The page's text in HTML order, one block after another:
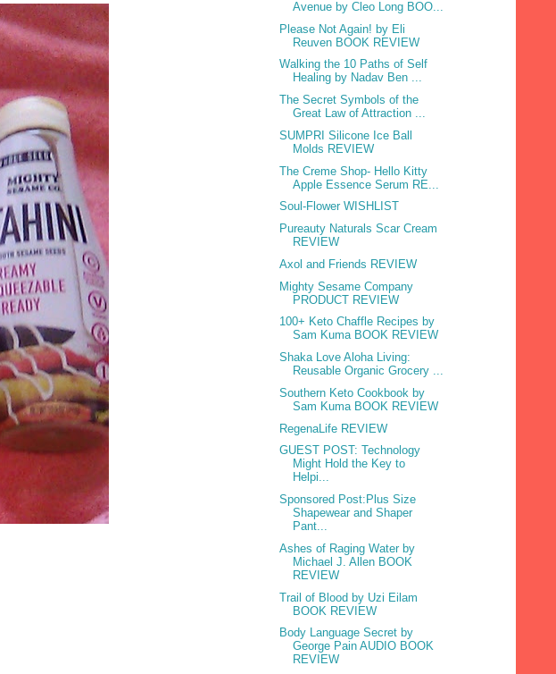
Avenue by Cleo Long BOO...
Please Not Again! by Eli
Reuven BOOK REVIEW
Walking the 10 Paths of Self
Healing by Nadav Ben ...
The Secret Symbols of the
Great Law of Attraction ...
SUMPRI Silicone Ice Ball
Molds REVIEW
The Creme Shop- Hello Kitty
Apple Essence Serum RE...
Soul-Flower WISHLIST
Pureauty Naturals Scar Cream
REVIEW
Axol and Friends REVIEW
Mighty Sesame Company
PRODUCT REVIEW
100+ Keto Chaffle Recipes by
Sam Kuma BOOK REVIEW
Shaka Love Aloha Living:
Reusable Organic Grocery ...
Southern Keto Cookbook by
Sam Kuma BOOK REVIEW
RegenaLife REVIEW
GUEST POST: Technology
Might Hold the Key to
Helpi...
Sponsored Post:Plus Size
Shapewear and Shaper
Pant...
Ashes of Raging Water by
Michael J. Allen BOOK
REVIEW
Trail of Blood by Uzi Eilam
BOOK REVIEW
Body Language Secret by
George Pain AUDIO BOOK
REVIEW